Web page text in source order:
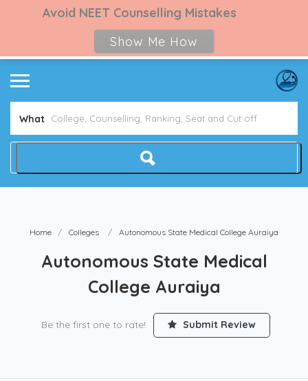
What
Home Colleges Autonomous State Medical College Auraiya
Autonomous State Medical
College Auraiya
Be the first one to rate! Submit Review
Avoid NEET Counselling Mistakes
Show Me How